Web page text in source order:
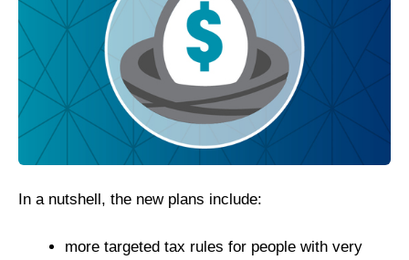
In a nutshell, the new plans include:
more targeted tax rules for people with very